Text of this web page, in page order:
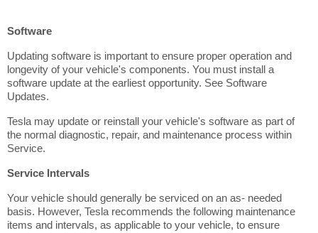
Software
Updating software is important to ensure proper operation and
longevity of your vehicle's components. You must install a
software update at the earliest opportunity. See Software
Updates.
Tesla may update or reinstall your vehicle's software as part of
the normal diagnostic, repair, and maintenance process within
Service.
Service Intervals
Your vehicle should generally be serviced on an as- needed
basis. However, Tesla recommends the following maintenance
items and intervals, as applicable to your vehicle, to ensure